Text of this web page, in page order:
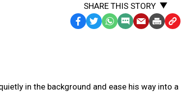
SHARE THIS STORY
Facebook
TwitterWhatsApp
SMSEmailPrintCopy
in the background and ease his way into a